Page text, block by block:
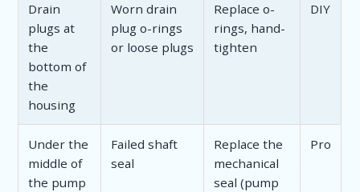
Drain
plugs at
the
bottom of
the
housing
Worn drain
plug o-rings
or loose plugs
Replace o-
rings, hand-
tighten
DIY
Under the
middle of
the pump
Failed shaft
seal
Replace the
mechanical
seal (pump
Pro